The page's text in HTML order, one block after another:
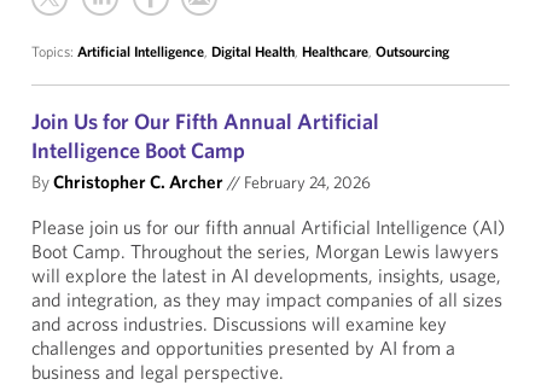
Topics: Artificial Intelligence, Digital Health, Healthcare, Outsourcing
Join Us for Our Fifth Annual Artificial
Intelligence Boot Camp
ByChristopher C. Archer// February 24, 2026
Please join us for our fifth annual Artificial Intelligence (AI)
Boot Camp. Throughout the series, Morgan Lewis lawyers
will explore the latest in AI developments, insights, usage,
and integration, as they may impact companies of all sizes
and across industries. Discussions will examine key
challenges and opportunities presented by AI from a
business and legal perspective.